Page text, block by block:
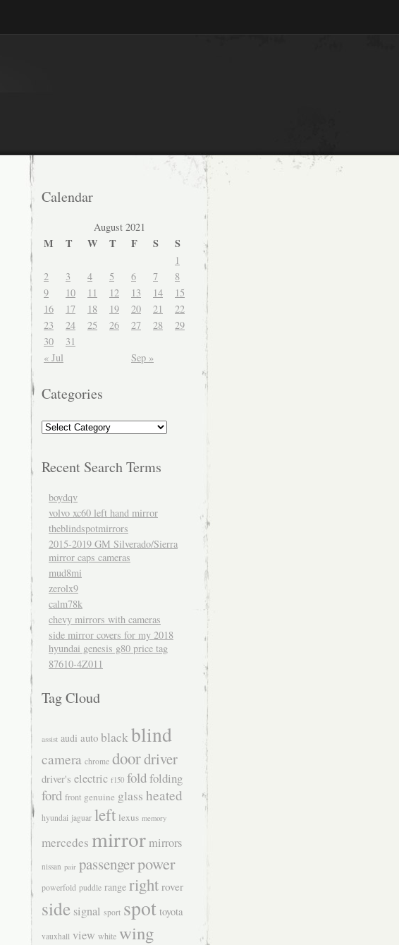
Calendar
August 2021
M T W T F S S
« Jul Sep »
1
2
3 4 5 6 7
8
9
10 11 12 13 14
15
16
17 18 19 20 21
22
23
24 25 26 27 28
29
30
31
Categories
Recent Search Terms
boydqv
volvo xc60 left hand mirror
theblindspotmirrors
2015-2019 GM Silverado/Sierra
mirror caps cameras
mud8mi
zerolx9
calm78k
chevy mirrors with cameras
side mirror covers for my 2018
hyundai genesis g80 price tag
87610-4Z011
Tag Cloud
assist audi auto blackblind
camera chrome doordriver
driver's electric f150 foldfolding
ford front genuine glass heated
hyundai jaguar left lexus memory
mercedes mirror mirrors
nissan pair passengerpower
powerfold puddle range right rover
side signal sport spot toyota
vauxhall view white wing